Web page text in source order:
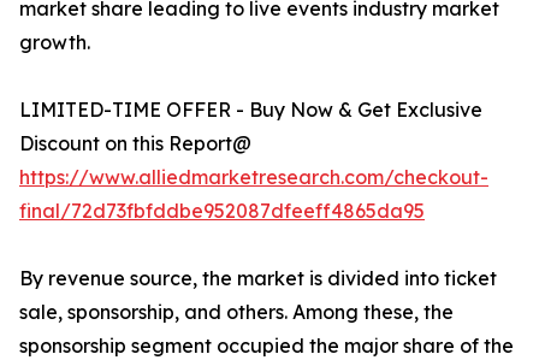
market share leading to live events industry market
growth.
LIMITED-TIME OFFER - Buy Now & Get Exclusive
Discount on this Report@
https://www.alliedmarketresearch.com/checkout-
final/72d73fbfddbe952087dfeeff4865da95
By revenue source, the market is divided into ticket
sale, sponsorship, and others. Among these, the
sponsorship segment occupied the major share of the